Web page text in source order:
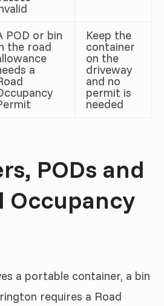
POD or bin
the road
a
Keep the
container
on the
driveway
and no
permit is
needed
PODs and
Occupancy
a portable container, a bin
requires a Road